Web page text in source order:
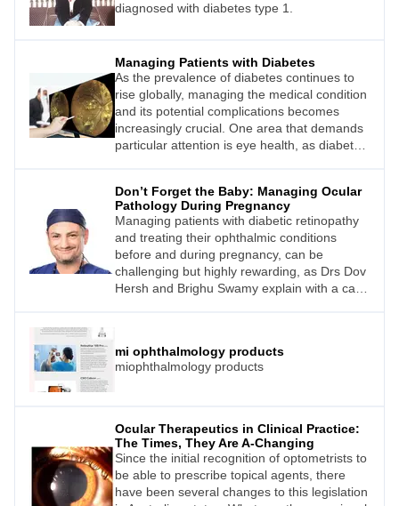
diagnosed with diabetes type 1.
Managing Patients with Diabetes
As the prevalence of diabetes continues to
rise globally, managing the medical condition
and its potential complications becomes
increasingly crucial. One area that demands
particular attention is eye health, as diabetes
cataracts. However, many patients lack
awareness about this connection and the
importance of regular eye exams.
Don’t Forget the Baby: Managing Ocular
Pathology During Pregnancy
Managing patients with diabetic retinopathy
and treating their ophthalmic conditions
before and during pregnancy, can be
challenging but highly rewarding, as Drs Dov
Hersh and Brighu Swamy explain with a case
mi ophthalmology products
miophthalmology products
Ocular Therapeutics in Clinical Practice:
The Times, They Are A-Changing
Since the initial recognition of optometrists to
be able to prescribe topical agents, there
have been several changes to this legislation